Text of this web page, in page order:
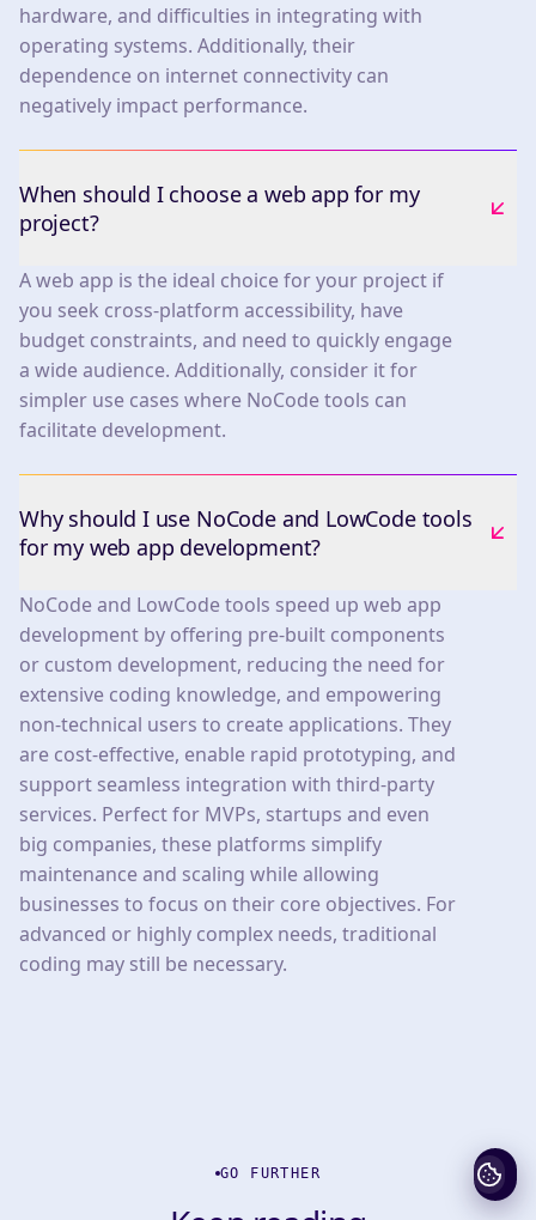
hardware, and difficulties in integrating with
operating systems. Additionally, their
dependence on internet connectivity can
negatively impact performance.
When should I choose a web app for my
project?
A web app is the ideal choice for your project if
you seek cross-platform accessibility, have
budget constraints, and need to quickly engage
a wide audience. Additionally, consider it for
simpler use cases where NoCode tools can
facilitate development.
Why should I use NoCode and LowCode tools
for my web app development?
NoCode and LowCode tools speed up web app
development by offering pre-built components
or custom development, reducing the need for
extensive coding knowledge, and empowering
non-technical users to create applications. They
are cost-effective, enable rapid prototyping, and
support seamless integration with third-party
services. Perfect for MVPs, startups and even
big companies, these platforms simplify
maintenance and scaling while allowing
businesses to focus on their core objectives. For
advanced or highly complex needs, traditional
coding may still be necessary.
GO FURTHER